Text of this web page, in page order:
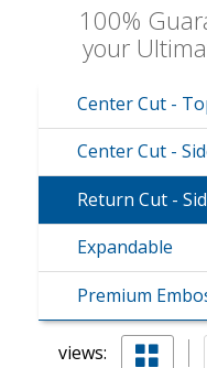
100%
your
Center Cut -
Center Cut -
Return Cut -
Expandable
Premium
views: